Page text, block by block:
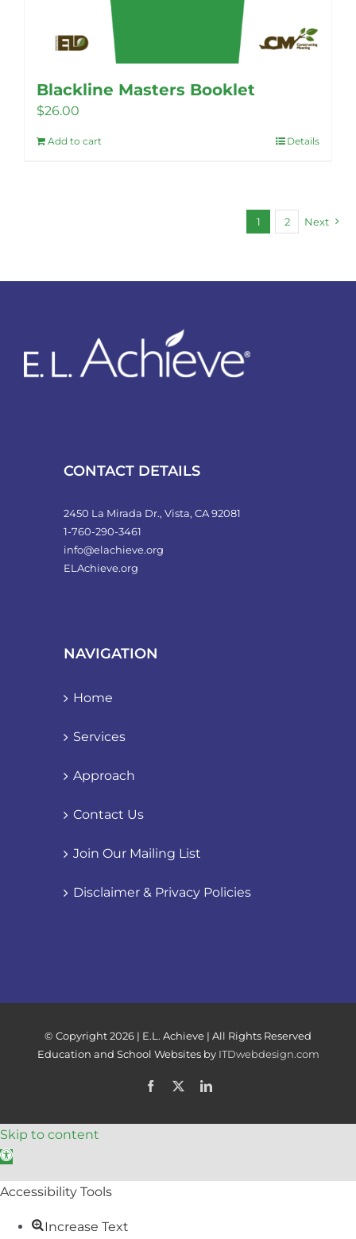
Blackline Masters Booklet
$26.00
Add to cart Details
1 2 Next
CONTACT DETAILS
2450 La Mirada Dr., Vista, CA 92081
1-760-290-3461
info@elachieve.org
ELAchieve.org
NAVIGATION
Home
Services
Approach
Contact Us
Join Our Mailing List
Disclaimer & Privacy Policies
© Copyright2026 | E.L. Achieve | All Rights Reserved
Education and School Websites by ITDwebdesign.com
Facebook
X LinkedIn
Skip to content
Open toolbar
Accessibility Tools
Increase Text